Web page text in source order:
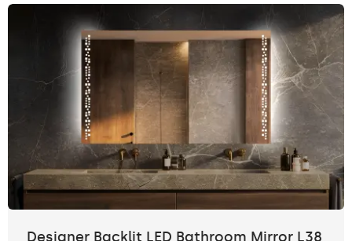
Designer Backlit LED Bathroom Mirror L38